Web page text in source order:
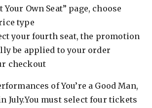
Your Own Seat” page, choose
type
your fourth seat, the promotion
be applied to your order
checkout
of You’re a Good Man,
July.You must select four tickets